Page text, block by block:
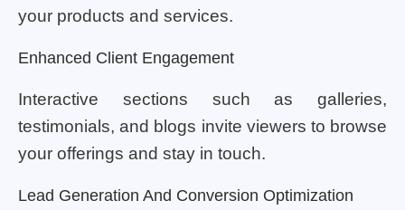
your products and services.
Enhanced Client Engagement
Interactive sections such as galleries,
testimonials, and blogs invite viewers to browse
your offerings and stay in touch.
Lead Generation And Conversion Optimization